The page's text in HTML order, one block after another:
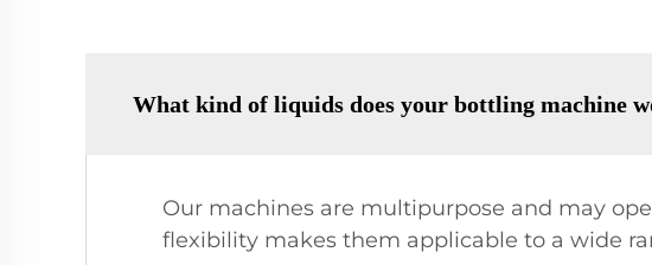
What kind of liquids does your bottling machine
Our machines are multipurpose and may
flexibility makes them applicable to a wide